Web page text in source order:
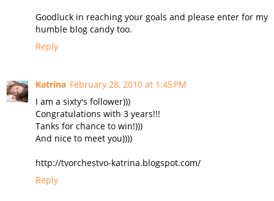
Goodluck in reaching your goals and please enter for my
humble blog candy too.
Reply
Katrina February 28, 2010 at 1:45 PM
I am a sixty's follower)))
Congratulations with 3 years!!!
Tanks for chance to win!)))
And nice to meet you))))
http://tvorchestvo-katrina.blogspot.com/
Reply